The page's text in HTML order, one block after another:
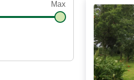
Max